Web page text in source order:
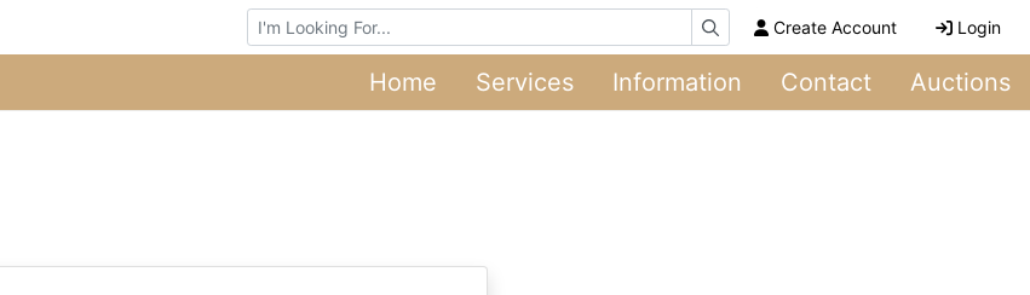
Browse Auctions Create Account Login
Home Services Information Contact Auctions